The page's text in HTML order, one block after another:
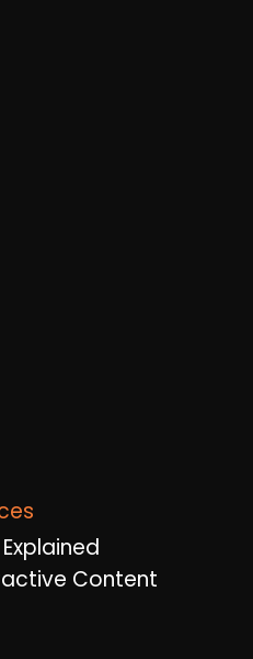
Content